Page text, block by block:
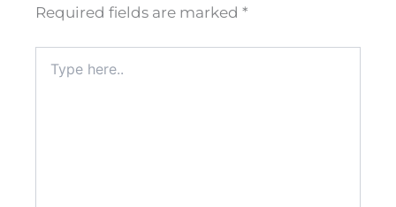
Required fields are marked *
here..